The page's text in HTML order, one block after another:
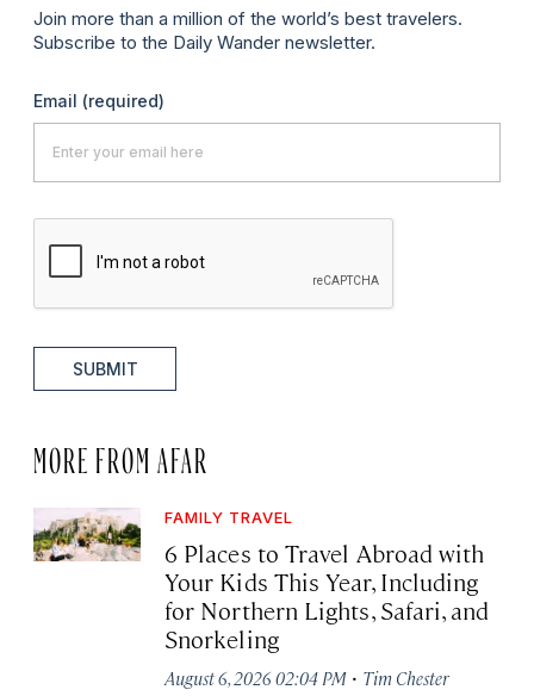
Join more than a million of the world’s best travelers.
Subscribe to the Daily Wander newsletter.
Email (required)
SUBMIT
MORE FROM AFAR
FAMILY TRAVEL
6 Places to Travel Abroad with
Your Kids This Year, Including
for Northern Lights, Safari, and
Snorkeling
August 6, 2026 02:04 PM · Tim Chester